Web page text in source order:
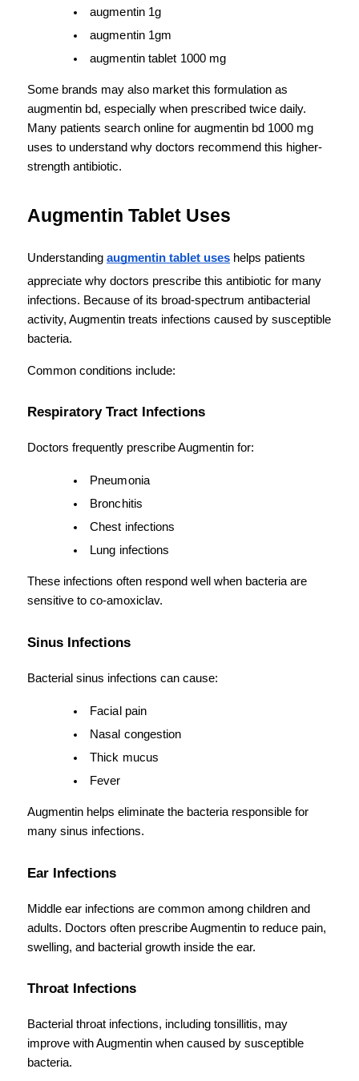
augmentin 1g
augmentin 1gm
augmentin tablet 1000 mg
Some brands may also market this formulation as
augmentin bd, especially when prescribed twice daily.
Many patients search online for augmentin bd 1000 mg
uses to understand why doctors recommend this higher-
strength antibiotic.
Augmentin Tablet Uses
Understanding augmentin tablet uses helps patients
appreciate why doctors prescribe this antibiotic for many
infections. Because of its broad-spectrum antibacterial
activity, Augmentin treats infections caused by susceptible
bacteria.
Common conditions include:
Respiratory Tract Infections
Doctors frequently prescribe Augmentin for:
Pneumonia
Bronchitis
Chest infections
Lung infections
These infections often respond well when bacteria are
sensitive to co-amoxiclav.
Sinus Infections
Bacterial sinus infections can cause:
Facial pain
Nasal congestion
Thick mucus
Fever
Augmentin helps eliminate the bacteria responsible for
many sinus infections.
Ear Infections
Middle ear infections are common among children and
adults. Doctors often prescribe Augmentin to reduce pain,
swelling, and bacterial growth inside the ear.
Throat Infections
Bacterial throat infections, including tonsillitis, may
improve with Augmentin when caused by susceptible
bacteria.